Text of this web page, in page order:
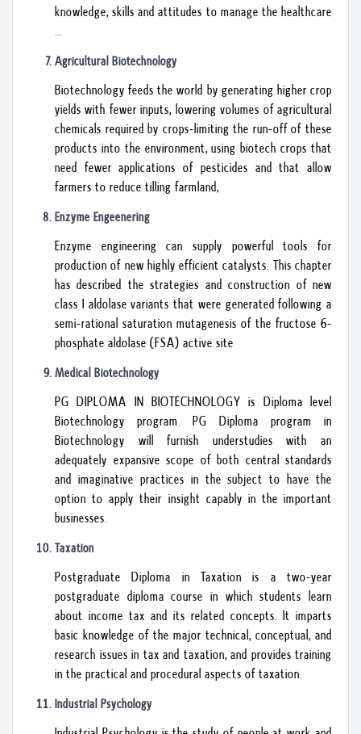
knowledge, skills and attitudes to manage the healthcare
...
Agricultural Biotechnology
Biotechnology feeds the world by generating higher crop
yields with fewer inputs, lowering volumes of agricultural
chemicals required by crops-limiting the run-off of these
products into the environment, using biotech crops that
need fewer applications of pesticides and that allow
farmers to reduce tilling farmland,
Enzyme Engeenering
Enzyme engineering can supply powerful tools for
production of new highly efficient catalysts. This chapter
has described the strategies and construction of new
class I aldolase variants that were generated following a
semi-rational saturation mutagenesis of the fructose 6-
phosphate aldolase (FSA) active site
Medical Biotechnology
PG DIPLOMA IN BIOTECHNOLOGY is Diploma level
Biotechnology program. PG Diploma program in
Biotechnology will furnish understudies with an
adequately expansive scope of both central standards
and imaginative practices in the subject to have the
option to apply their insight capably in the important
businesses.
Taxation
Postgraduate Diploma in Taxation is a two-year
postgraduate diploma course in which students learn
about income tax and its related concepts. It imparts
basic knowledge of the major technical, conceptual, and
research issues in tax and taxation, and provides training
in the practical and procedural aspects of taxation.
Industrial Psychology